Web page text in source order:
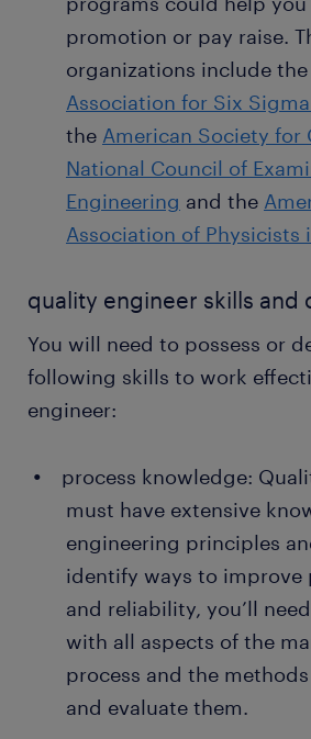
promotion or pay raise.
organizations include the
Association for Six
the American Society for
National Council of
Engineering and the
Association of Physicists
quality engineer skills and
You will need to possess or
following skills to work
engineer:
process knowledge:
must have extensive
engineering principles
identify ways to
and reliability, you’ll
with all aspects of the
process and the
and evaluate them.